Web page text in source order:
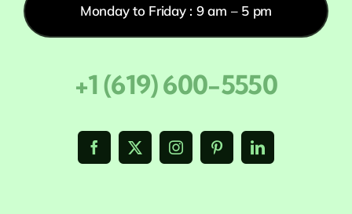
Monday to Friday : 9 am – 5 pm
+1 (619) 600-5550